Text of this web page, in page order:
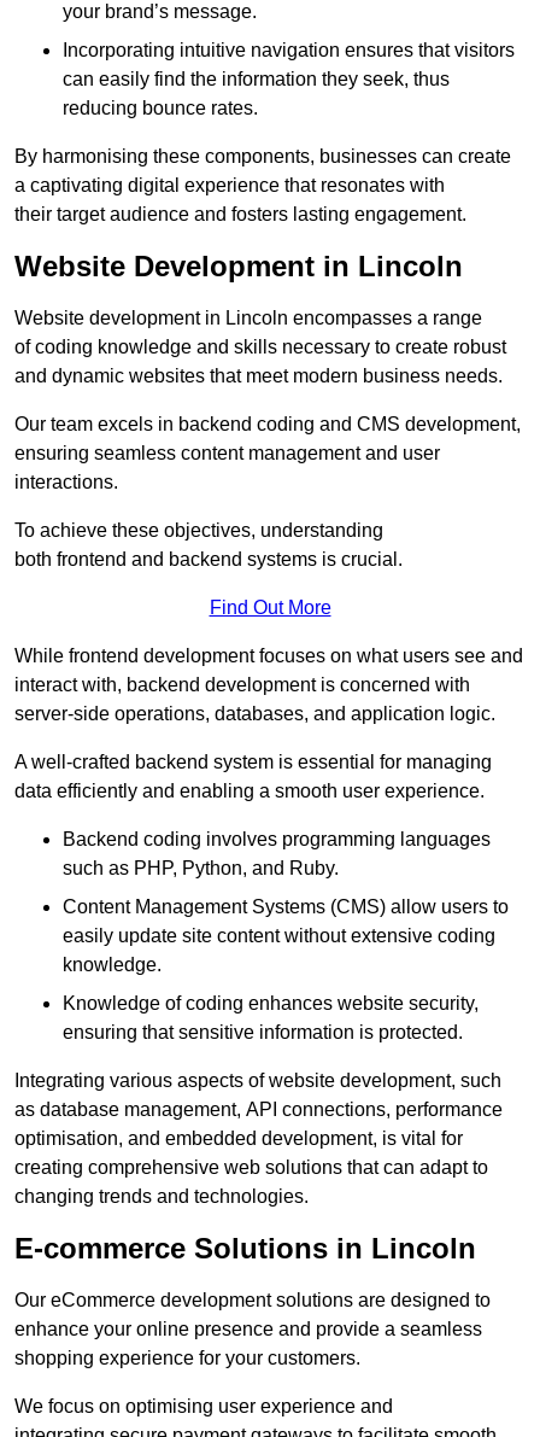
your brand’s message.
Incorporating intuitive navigation ensures that visitors
can easily find the information they seek, thus
reducing bounce rates.
By harmonising these components, businesses can create
a captivating digital experience that resonates with
their target audience and fosters lasting engagement.
Website Development in Lincoln
Website development in Lincoln encompasses a range
of coding knowledge and skills necessary to create robust
and dynamic websites that meet modern business needs.
Our team excels in backend coding and CMS development,
ensuring seamless content management and user
interactions.
To achieve these objectives, understanding
both frontend and backend systems is crucial.
Find Out More
While frontend development focuses on what users see and
interact with, backend development is concerned with
server-side operations, databases, and application logic.
A well-crafted backend system is essential for managing
data efficiently and enabling a smooth user experience.
Backend coding involves programming languages
such as PHP, Python, and Ruby.
Content Management Systems (CMS) allow users to
easily update site content without extensive coding
knowledge.
Knowledge of coding enhances website security,
ensuring that sensitive information is protected.
Integrating various aspects of website development, such
as database management, API connections, performance
optimisation, and embedded development, is vital for
creating comprehensive web solutions that can adapt to
changing trends and technologies.
E-commerce Solutions in Lincoln
Our eCommerce development solutions are designed to
enhance your online presence and provide a seamless
shopping experience for your customers.
We focus on optimising user experience and